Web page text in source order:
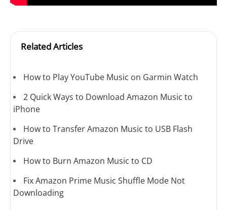
Related Articles
How to Play YouTube Music on Garmin Watch
2 Quick Ways to Download Amazon Music to
iPhone
How to Transfer Amazon Music to USB Flash
Drive
How to Burn Amazon Music to CD
Fix Amazon Prime Music Shuffle Mode Not
Downloading